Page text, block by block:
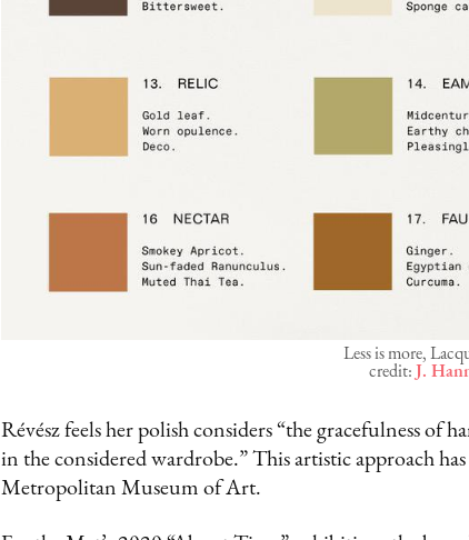
Less is more,
credit:
J.
Révész feels her polish considers “the gracefulness of
in the considered wardrobe.” This artistic approach
Metropolitan Museum of Art.